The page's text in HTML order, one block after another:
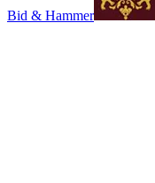
Bid & Hammer